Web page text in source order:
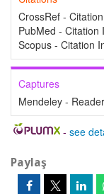
CrossRef -
PubMed - Citation
Scopus - Citation
Captures
Mendeley -
- see
Paylaş